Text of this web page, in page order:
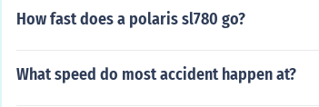
How fast does a polaris sl780 go?
What speed do most accident happen at?